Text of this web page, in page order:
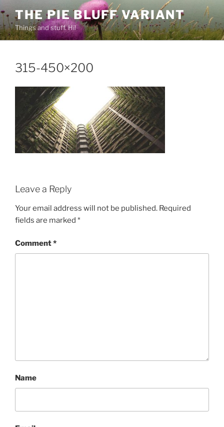
to
content
THE PIE BLUFF VARIANT
Things and stuff. Hi!
315-450×200
Leave a Reply
Your email address will not be published. Required
fields are marked *
Comment*
Name